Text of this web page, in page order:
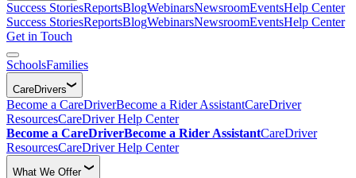
Success StoriesReportsBlogWebinarsNewsroomEventsHelp Center
Success StoriesReportsBlogWebinarsNewsroomEventsHelp Center
Get in Touch
SchoolsFamilies
CareDrivers
Become a CareDriverBecome a Rider AssistantCareDriver
ResourcesCareDriver Help Center
Become a CareDriverBecome a Rider AssistantCareDriver
ResourcesCareDriver Help Center
What We Offer